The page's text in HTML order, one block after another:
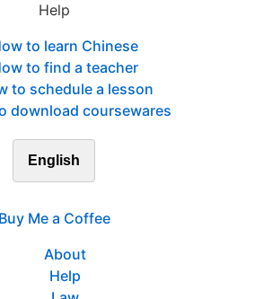
Help
to learn Chinese
to find a teacher
to schedule a lesson
download coursewares
English
Buy Me a Coffee
About
Help